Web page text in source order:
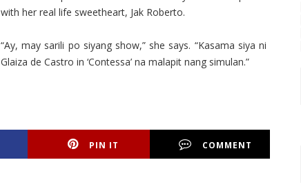
with her real life sweetheart, Jak Roberto.
“Ay, may sarili po siyang show,” she says. “Kasama siya ni
Glaiza de Castro in ‘Contessa’ na malapit nang simulan.”
PIN IT COMMENT